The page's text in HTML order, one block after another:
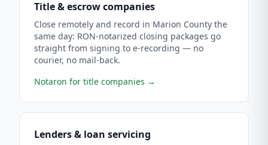
Title & escrow companies
Close remotely and record in Marion County the
same day: RON-notarized closing packages go
straight from signing to e-recording — no
courier, no mail-back.
Notaron for title companies →
Lenders & loan servicing